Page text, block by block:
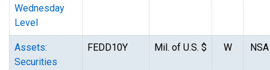
Wednesday
Level
Assets:
Securities
FEDD10Y Mil. of U.S. $ W NSA